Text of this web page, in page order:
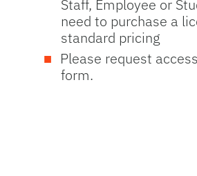
Staff, Employee or
need to purchase a
standard pricing
Please request
form.